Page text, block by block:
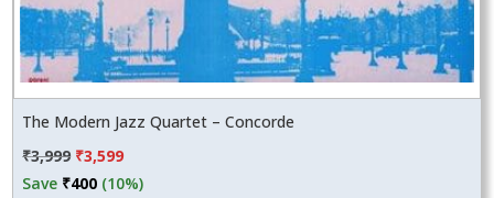
The Modern Jazz Quartet – Concorde
₹3,999 Original
price
₹3,599Current
price
Save ₹400 (10%)